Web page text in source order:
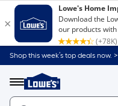
Shop this week’s top deals now. >
Menu
Link
to
Home